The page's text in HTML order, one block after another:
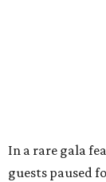
In a rare gala
guests paused